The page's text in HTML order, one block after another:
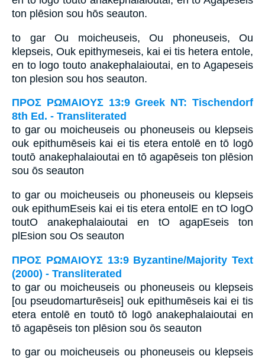
ton plēsion sou hōs seauton.
to gar Ou moicheuseis, Ou phoneuseis, Ou
klepseis, Ouk epithymeseis, kai ei tis hetera entole,
en to logo touto anakephalaioutai, en to Agapeseis
ton plesion sou hos seauton.
ΠΡΟΣ ΡΩΜΑΙΟΥΣ 13:9 Greek NT: Tischendorf
8th Ed. - Transliterated
to gar ou moicheuseis ou phoneuseis ou klepseis
ouk epithumēseis kai ei tis etera entolē en tō logō
toutō anakephalaioutai en tō agapēseis ton plēsion
sou ōs seauton
to gar ou moicheuseis ou phoneuseis ou klepseis
ouk epithumEseis kai ei tis etera entolE en tO logO
toutO anakephalaioutai en tO agapEseis ton
plEsion sou Os seauton
ΠΡΟΣ ΡΩΜΑΙΟΥΣ 13:9 Byzantine/Majority Text
(2000) - Transliterated
to gar ou moicheuseis ou phoneuseis ou klepseis
[ou pseudomarturēseis] ouk epithumēseis kai ei tis
etera entolē en toutō tō logō anakephalaioutai en
tō agapēseis ton plēsion sou ōs seauton
to gar ou moicheuseis ou phoneuseis ou klepseis